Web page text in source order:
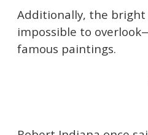
Additionally, the
impossible to
famous paintings.